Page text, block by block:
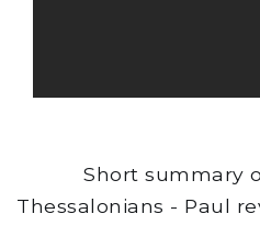
Short summary
Thessalonians - Paul